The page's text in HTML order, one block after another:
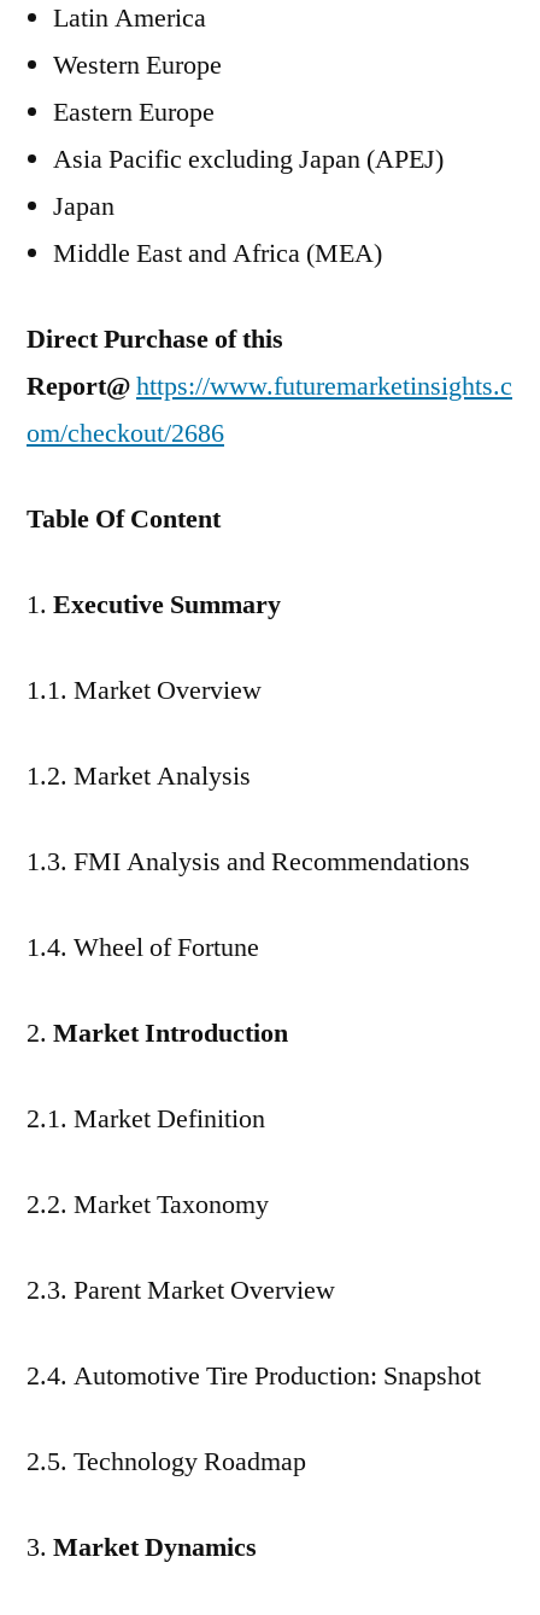
Latin America
Western Europe
Eastern Europe
Asia Pacific excluding Japan (APEJ)
Japan
Middle East and Africa (MEA)
Direct Purchase of this
Report@https://www.futuremarketinsights.c
om/checkout/2686
Table Of Content
Executive Summary
1.1. Market Overview
1.2. Market Analysis
1.3. FMI Analysis and Recommendations
1.4. Wheel of Fortune
Market Introduction
2.1. Market Definition
2.2. Market Taxonomy
2.3. Parent Market Overview
2.4. Automotive Tire Production: Snapshot
2.5. Technology Roadmap
Market Dynamics